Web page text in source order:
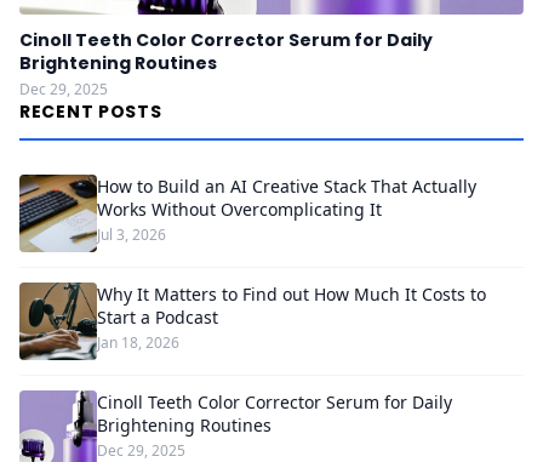
Cinoll Teeth Color Corrector Serum for Daily
Brightening Routines
Dec 29, 2025
RECENT POSTS
How to Build an AI Creative Stack That Actually
Works Without Overcomplicating It
Jul 3, 2026
Why It Matters to Find out How Much It Costs to
Start a Podcast
Jan 18, 2026
Cinoll Teeth Color Corrector Serum for Daily
Brightening Routines
Dec 29, 2025